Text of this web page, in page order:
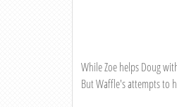
While Zoe helps Doug
But Waffle's attempts to